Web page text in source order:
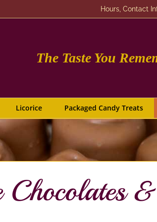
Hours, Contact
The Taste You
Licorice Packaged Candy Treats
Chocolates